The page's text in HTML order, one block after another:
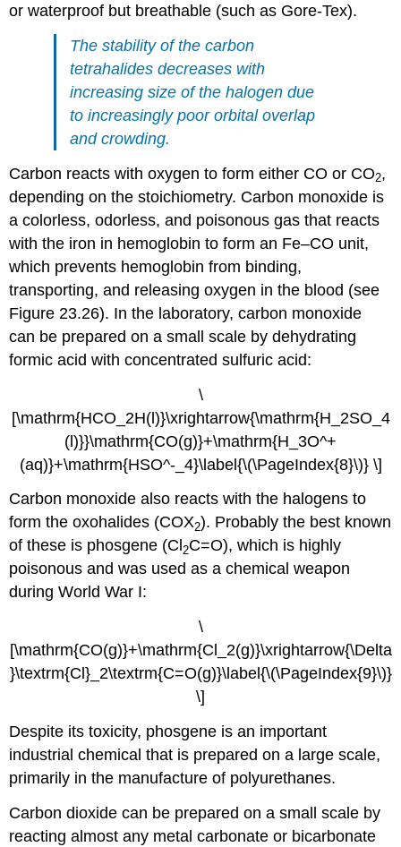
or waterproof but breathable (such as Gore-Tex).
The stability of the carbon
tetrahalides decreases with
increasing size of the halogen due
to increasingly poor orbital overlap
and crowding.
Carbon reacts with oxygen to form either CO or CO2,
depending on the stoichiometry. Carbon monoxide is
a colorless, odorless, and poisonous gas that reacts
with the iron in hemoglobin to form an Fe–CO unit,
which prevents hemoglobin from binding,
transporting, and releasing oxygen in the blood (see
Figure 23.26). In the laboratory, carbon monoxide
can be prepared on a small scale by dehydrating
formic acid with concentrated sulfuric acid:
\
[\mathrm{HCO_2H(l)}\xrightarrow{\mathrm{H_2SO_4
(l)}}\mathrm{CO(g)}+\mathrm{H_3O^+
(aq)}+\mathrm{HSO^-_4}\label{\(\PageIndex{8}\)} \]
Carbon monoxide also reacts with the halogens to
form the oxohalides (COX2). Probably the best known
of these is phosgene (Cl 2C=O), which is highly
poisonous and was used as a chemical weapon
during World War I:
\
[\mathrm{CO(g)}+\mathrm{Cl_2(g)}\xrightarrow{\Delta
}\textrm{Cl}_2\textrm{C=O(g)}\label{\(\PageIndex{9}\)}
\]
Despite its toxicity, phosgene is an important
industrial chemical that is prepared on a large scale,
primarily in the manufacture of polyurethanes.
Carbon dioxide can be prepared on a small scale by
reacting almost any metal carbonate or bicarbonate